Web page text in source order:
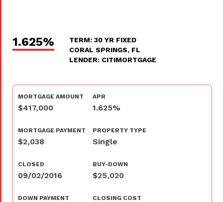
1.625%
TERM: 30 YR FIXED
CORAL SPRINGS, FL
LENDER: CITIMORTGAGE
MORTGAGE AMOUNT
$417,000
APR
1.625%
MORTGAGE PAYMENT
$2,038
PROPERTY TYPE
Single
CLOSED
09/02/2016
BUY-DOWN
$25,020
DOWN PAYMENT CLOSING COST